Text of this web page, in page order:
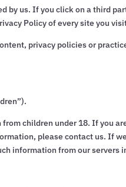
by us. If you click on a third
Policy of every site you
privacy policies or
children under 18. If you
please contact us. If
information from our servers